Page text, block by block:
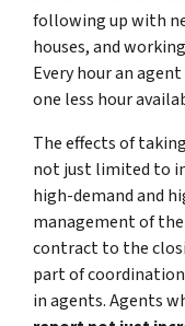
following up with
houses, and
Every hour an
one less hour
The effects of
not just limited to
high-demand and
management of
contract to the
part of
in agents. Agents